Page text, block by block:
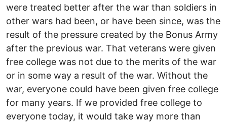
were treated better after the war than soldiers in
other wars had been, or have been since, was the
result of the pressure created by the Bonus Army
after the previous war. That veterans were given
free college was not due to the merits of the war
or in some way a result of the war. Without the
war, everyone could have been given free college
for many years. If we provided free college to
everyone today, it would take way more than